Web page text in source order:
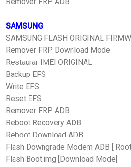
Remover FRP ADB
SAMSUNG
SAMSUNG FLASH ORIGINAL
Remover FRP Download Mode
Restaurar IMEI ORIGINAL
Backup EFS
Write EFS
Reset EFS
Remover FRP ADB
Reboot Recovery ADB
Reboot Download ADB
Flash Downgrade Modem ADB [ Root
Flash Boot.img [Download Mode]